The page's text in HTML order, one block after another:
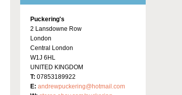
Puckering's
2 Lansdowne Row
London
Central London
W1J 6HL
UNITED KINGDOM
T: 07853189922
E: andrewpuckering@hotmail.com